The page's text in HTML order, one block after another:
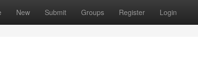
New Submit Groups Register Login